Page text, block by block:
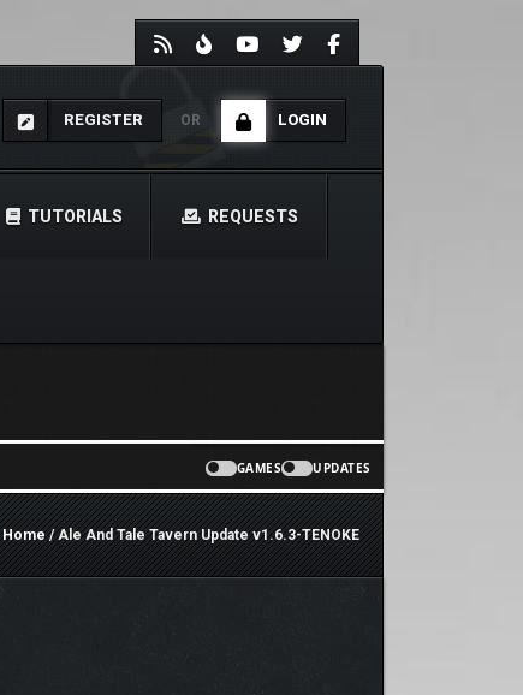
REGISTER OR LOGIN
TUTORIALS REQUESTS
GAMES UPDATES
Home/ Ale And Tale Tavern Update v1.6.3-TENOKE